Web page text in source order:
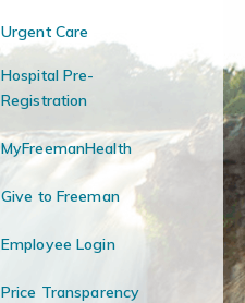
Urgent Care
Hospital Pre-
Registration
MyFreemanHealth
Give to Freeman
Employee Login
Price Transparency